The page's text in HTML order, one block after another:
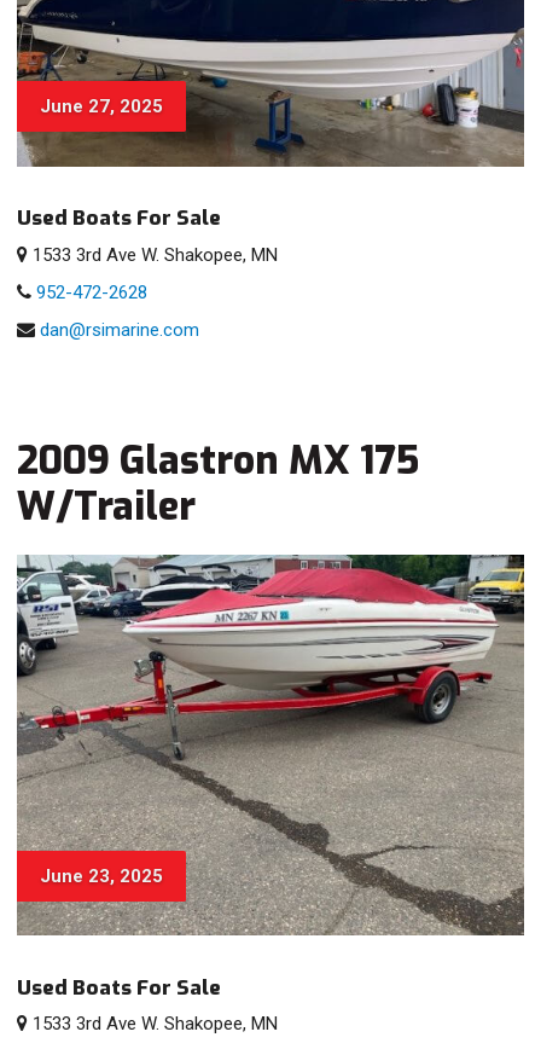
June 27, 2025
Used Boats For Sale
1533 3rd Ave W. Shakopee, MN
952-472-2628
dan@rsimarine.com
2009 Glastron MX 175
W/Trailer
June 23, 2025
Used Boats For Sale
1533 3rd Ave W. Shakopee, MN